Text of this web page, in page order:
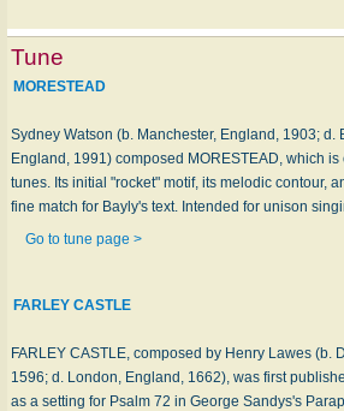
Tune
MORESTEAD
Sydney Watson (b. Manchester, England, 1903; d.
England, 1991) composed MORESTEAD, which
tunes. Its initial "rocket" motif, its melodic contour,
fine match for Bayly's text. Intended for unison
Go to tune page >
FARLEY CASTLE
FARLEY CASTLE, composed by Henry Lawes (b.
1596; d. London, England, 1662), was first
as a setting for Psalm 72 in George Sandys's